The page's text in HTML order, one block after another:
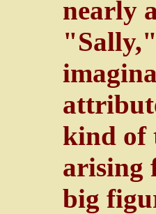
nearly
kind of
arising
big